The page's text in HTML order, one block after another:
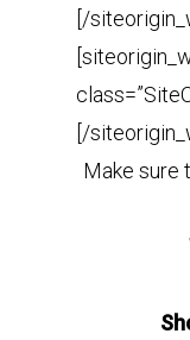
[/
[/
Make sure